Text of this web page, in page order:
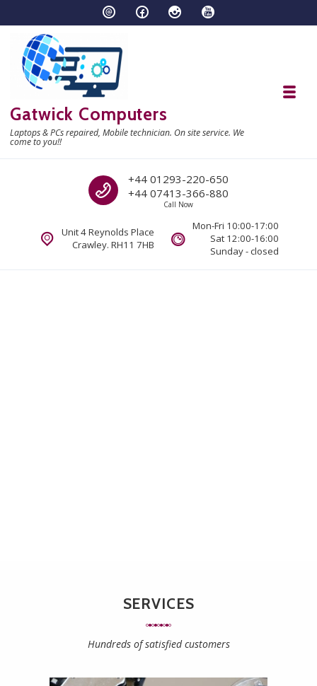
Gatwick Computers
Laptops & PCs repaired, Mobile technician. On site service. We
come to you!!
Call us
+44 01293-220-650
+44 07413-366-880
Call Now
Unit 4 Reynolds Place
Crawley. RH11 7HB
Mon-Fri 10:00-17:00
Sat 12:00-16:00
Sunday - closed
SERVICES
Hundreds of satisfied customers